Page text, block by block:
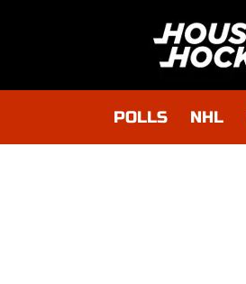
POLLS NHL